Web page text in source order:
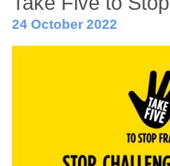
24 October 2022